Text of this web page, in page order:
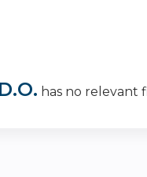
has no relevant